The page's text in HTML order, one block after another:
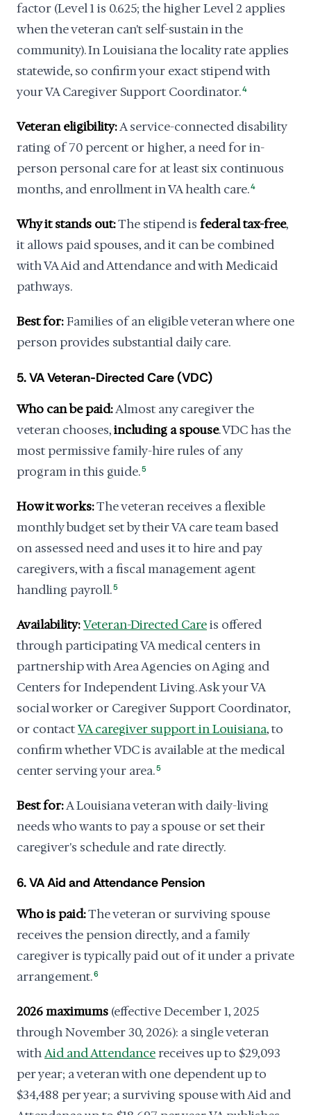
factor (Level 1 is 0.625; the higher Level 2 applies
when the veteran can't self-sustain in the
community). In Louisiana the locality rate applies
statewide, so confirm your exact stipend with
your VA Caregiver Support Coordinator.4
Veteran eligibility:A service-connected disability
rating of 70 percent or higher, a need for in-
person personal care for at least six continuous
months, and enrollment in VA health care.4
Why it stands out:The stipend is federal tax-free,
it allows paid spouses, and it can be combined
with VA Aid and Attendance and with Medicaid
pathways.
Best for:Families of an eligible veteran where one
person provides substantial daily care.
5. VA Veteran-Directed Care (VDC)
Who can be paid:Almost any caregiver the
veteran chooses,including a spouse. VDC has the
most permissive family-hire rules of any
program in this guide.5
How it works:The veteran receives a flexible
monthly budget set by their VA care team based
on assessed need and uses it to hire and pay
caregivers, with a fiscal management agent
handling payroll.5
Availability:Veteran-Directed Careis offered
through participating VA medical centers in
partnership with Area Agencies on Aging and
Centers for Independent Living. Ask your VA
social worker or Caregiver Support Coordinator,
or contactVA caregiver support in Louisiana, to
confirm whether VDC is available at the medical
center serving your area.5
Best for:A Louisiana veteran with daily-living
needs who wants to pay a spouse or set their
caregiver's schedule and rate directly.
6. VA Aid and Attendance Pension
Who is paid:The veteran or surviving spouse
receives the pension directly, and a family
caregiver is typically paid out of it under a private
arrangement.6
2026 maximums (effective December 1, 2025
through November 30, 2026): a single veteran
withAid and Attendancereceives up to $29,093
per year; a veteran with one dependent up to
$34,488 per year; a surviving spouse with Aid and